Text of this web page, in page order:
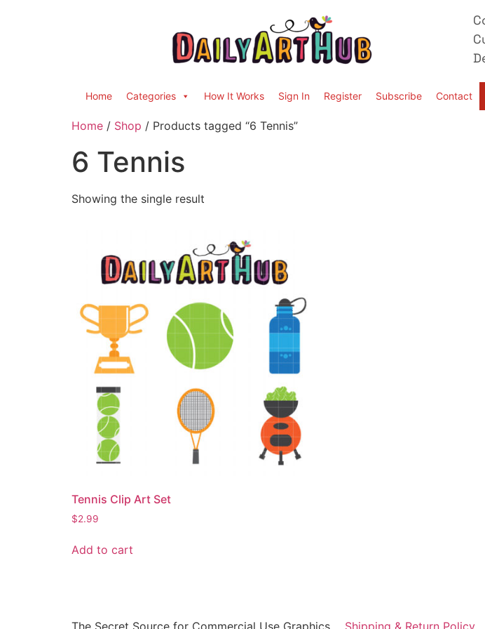
Home Categories How It Works Sign In Register Subscribe Contact
Home / Shop / Products tagged “6 Tennis”
6 Tennis
Showing the single result
Tennis Clip Art Set
$2.99
Add to cart